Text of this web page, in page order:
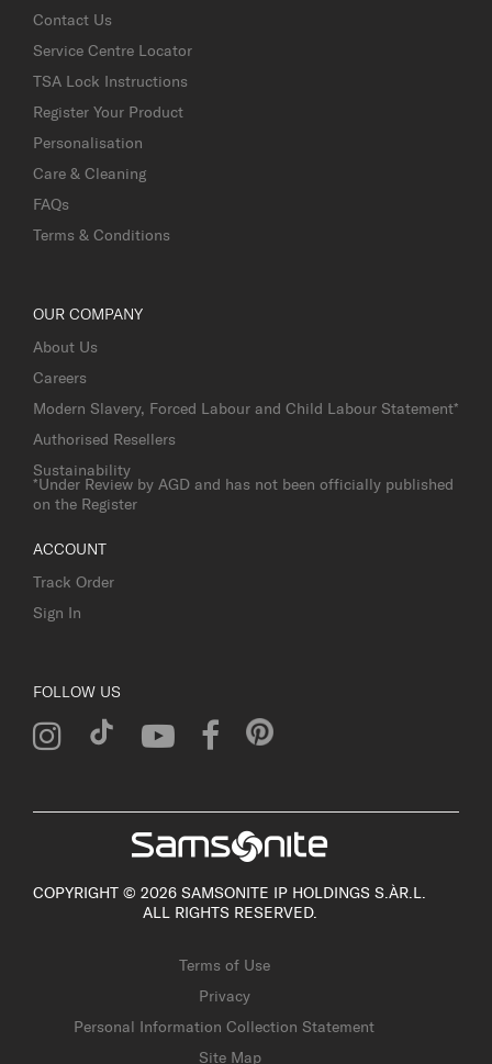
Contact Us
Service Centre Locator
TSA Lock Instructions
Register Your Product
Personalisation
Care & Cleaning
FAQs
Terms & Conditions
OUR COMPANY
About Us
Careers
Modern Slavery, Forced Labour and Child Labour Statement*
Authorised Resellers
Sustainability
*Under Review by AGD and has not been officially published
on the Register
ACCOUNT
Track Order
Sign In
FOLLOW US
COPYRIGHT © 2026 SAMSONITE IP HOLDINGS S.ÀR.L.
ALL RIGHTS RESERVED.
Terms of Use
Privacy
Personal Information Collection Statement
Site Map